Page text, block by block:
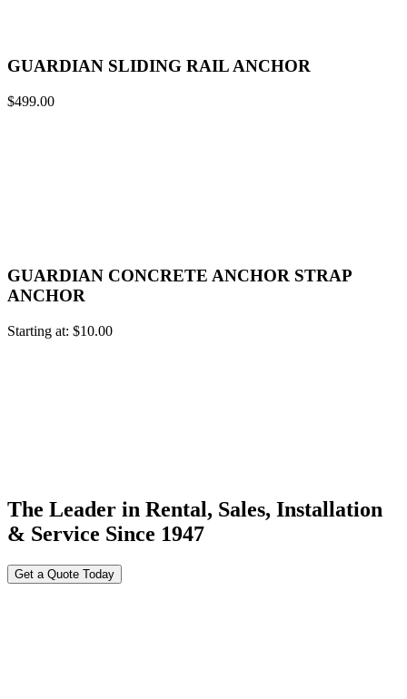
GUARDIAN SLIDING RAIL ANCHOR
$499.00
GUARDIAN CONCRETE ANCHOR STRAP
ANCHOR
Starting at: $10.00
The Leader in Rental, Sales, Installation
& Service Since 1947
Get a Quote Today